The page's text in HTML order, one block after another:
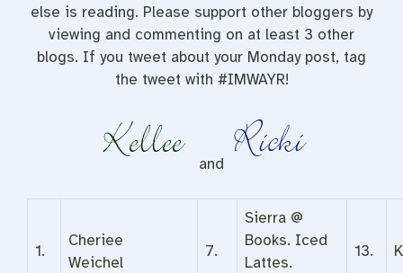
else is reading. Please support other bloggers by
viewing and commenting on at least 3 other
blogs. If you tweet about your Monday post, tag
the tweet with #IMWAYR!
and
1.
Cheriee
Weichel
7.
Sierra @
Books. Iced
Lattes.
13.